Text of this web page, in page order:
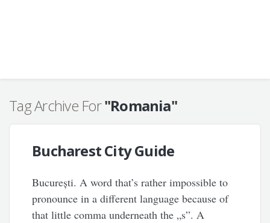
Tag Archive For"Romania"
Bucharest City Guide
București. A word that’s rather impossible to
pronounce in a different language because of
that little comma underneath the „s”. A